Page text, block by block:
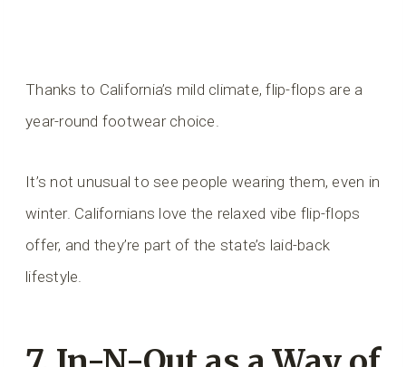
Thanks to California’s mild climate, flip-flops are a
year-round footwear choice.
It’s not unusual to see people wearing them, even in
winter. Californians love the relaxed vibe flip-flops
offer, and they’re part of the state’s laid-back
lifestyle.